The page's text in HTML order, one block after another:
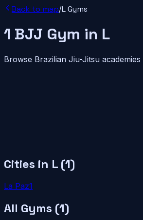
Back to map/LGyms
1 BJJ Gym in L
Browse Brazilian Jiu-Jitsu academies
Cities in L (1)
La Paz1
All Gyms (1)